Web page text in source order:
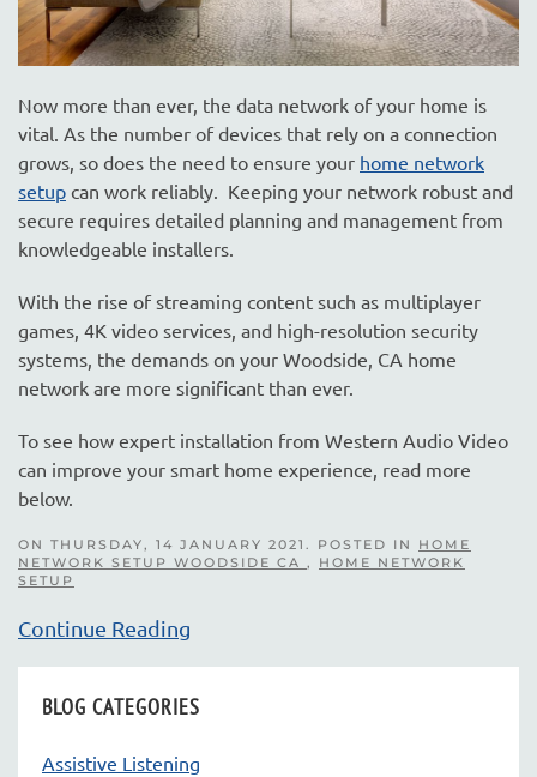
Now more than ever, the data network of your home is
vital. As the number of devices that rely on a connection
grows, so does the need to ensure your home network
setup can work reliably. Keeping your network robust and
secure requires detailed planning and management from
knowledgeable installers.
With the rise of streaming content such as multiplayer
games, 4K video services, and high-resolution security
systems, the demands on your Woodside, CA home
network are more significant than ever.
To see how expert installation from Western Audio Video
can improve your smart home experience, read more
below.
ON THURSDAY, 14 JANUARY 2021. POSTED IN HOME
NETWORK SETUP WOODSIDE CA , HOME NETWORK
SETUP
Continue Reading
BLOG CATEGORIES
Assistive Listening
assist
you
with
a
project.